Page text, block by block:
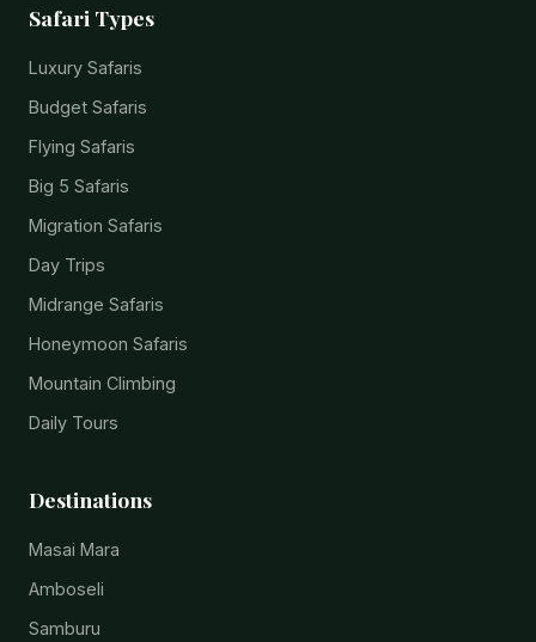
Safari Types
Luxury Safaris
Budget Safaris
Flying Safaris
Big 5 Safaris
Migration Safaris
Day Trips
Midrange Safaris
Honeymoon Safaris
Mountain Climbing
Daily Tours
Destinations
Masai Mara
Amboseli
Samburu